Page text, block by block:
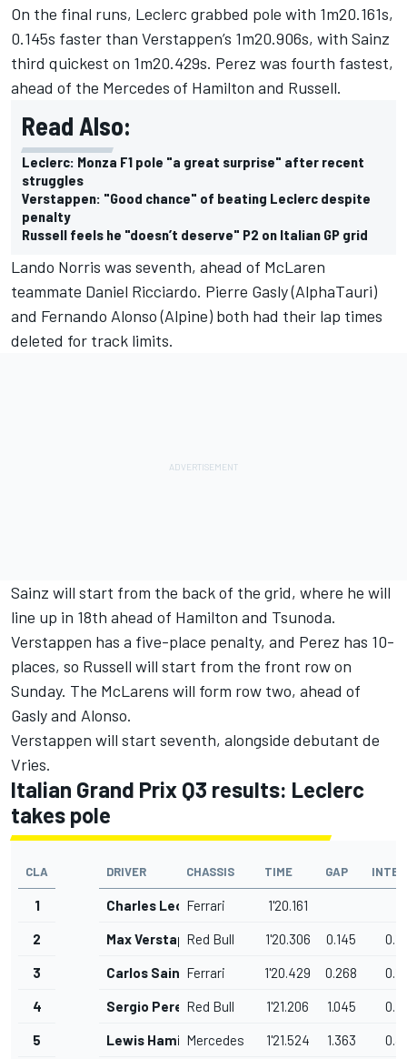
On the final runs, Leclerc grabbed pole with 1m20.161s,
0.145s faster than Verstappen’s 1m20.906s, with Sainz
third quickest on 1m20.429s. Perez was fourth fastest,
ahead of the Mercedes of Hamilton and Russell.
Read Also:
Leclerc: Monza F1 pole "a great surprise" after recent
struggles
Verstappen: "Good chance" of beating Leclerc despite
penalty
Russell feels he "doesn’t deserve" P2 on Italian GP grid
Lando Norris was seventh, ahead of McLaren
teammate Daniel Ricciardo. Pierre Gasly(AlphaTauri)
and Fernando Alonso(Alpine) both had their lap times
deleted for track limits.
Sainz will start from the back of the grid, where he will
line up in 18th ahead of Hamilton and Tsunoda.
Verstappen has a five-place penalty, and Perez has 10-
places, so Russell will start from the front row on
Sunday. The McLarens will form row two, ahead of
Gasly and Alonso.
Verstappen will start seventh, alongside debutant de
Vries.
Italian Grand Prix Q3 results: Leclerc
takes pole
CLA DRIVER CHASSIS TIME GAP
1 Charles LeclercFerrari 1'20.161
2 Max VerstappenRed Bull 1'20.306 0.145
3 Carlos Sainz Ferrari 1'20.429 0.268
4 Sergio PerezRed Bull 1'21.206 1.045
5 Lewis HamiltonMercedes 1'21.524 1.363